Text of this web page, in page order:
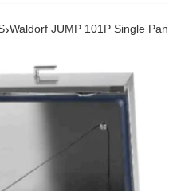
›Waldorf JUMP 101P Single